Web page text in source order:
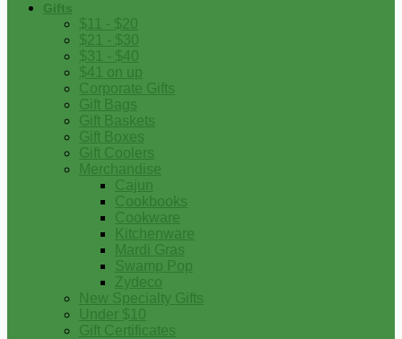
Gifts
$11 - $20
$21 - $30
$31 - $40
$41 on up
Corporate Gifts
Gift Bags
Gift Baskets
Gift Boxes
Gift Coolers
Merchandise
Cajun
Cookbooks
Cookware
Kitchenware
Mardi Gras
Swamp Pop
Zydeco
New Specialty Gifts
Under $10
Gift Certificates